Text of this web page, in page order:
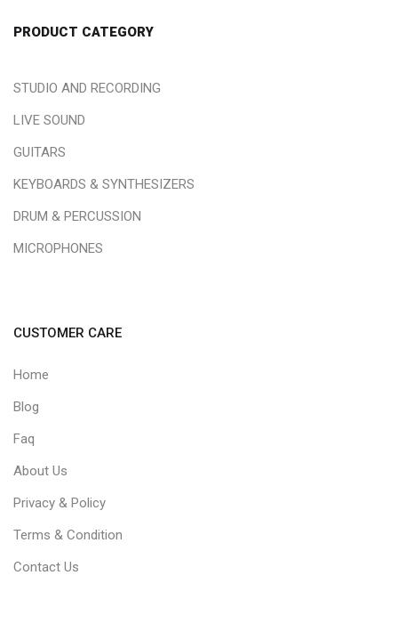
PRODUCT CATEGORY
STUDIO AND RECORDING
LIVE SOUND
GUITARS
KEYBOARDS & SYNTHESIZERS
DRUM & PERCUSSION
MICROPHONES
CUSTOMER CARE
Home
Blog
Faq
About Us
Privacy & Policy
Terms & Condition
Contact Us